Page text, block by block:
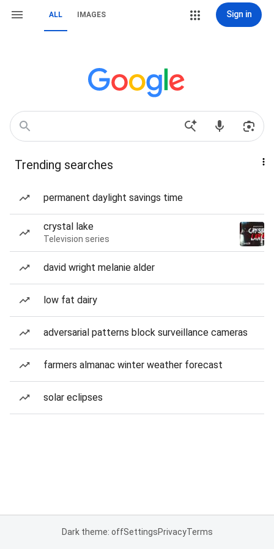
ALL IMAGES Sign in
Trending searches
permanent daylight savings time
crystal lake
Television series
david wright melanie alder
low fat dairy
adversarial patterns block surveillance cameras
farmers almanac winter weather forecast
solar eclipses
Dark theme: offSettingsPrivacyTerms